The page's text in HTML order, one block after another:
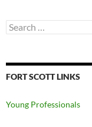
Search
for:
FORT SCOTT LINKS
Young Professionals